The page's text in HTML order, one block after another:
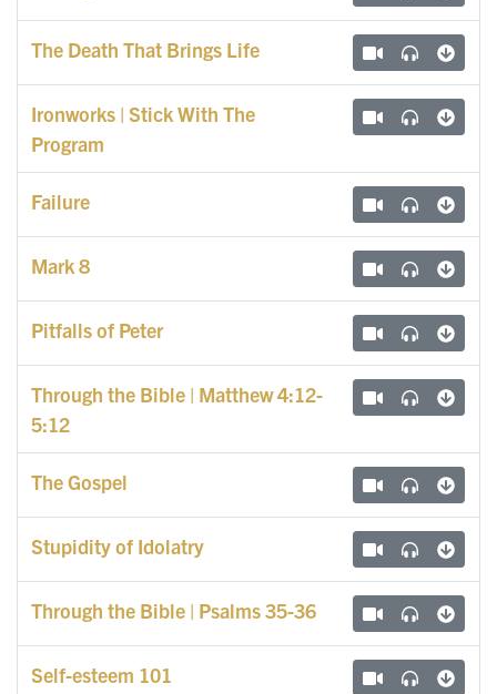
The Death That Brings Life
Ironworks | Stick With The
Program
Failure
Mark 8
Pitfalls of Peter
Through the Bible | Matthew 4:12-
5:12
The Gospel
Stupidity of Idolatry
Through the Bible | Psalms 35-36
Self-esteem 101